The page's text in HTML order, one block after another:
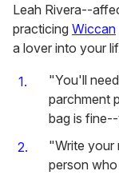
minutes,
13
seconds
Leah Rivera--
practicing Wiccan
a lover into your
"You'll
parchment
bag is
"Write your
person